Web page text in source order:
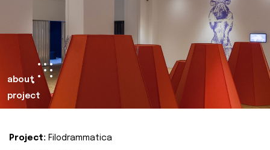
about
project
Project: Filodrammatica